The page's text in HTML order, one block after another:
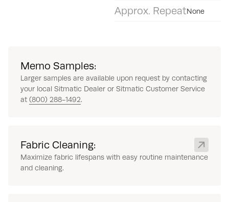
Approx. RepeatNone
Memo Samples:
Larger samples are available upon request by contacting
your local Sitmatic Dealer or Sitmatic Customer Service
at (800) 288-1492.
Fabric Cleaning:
Maximize fabric lifespans with easy routine maintenance
and cleaning.